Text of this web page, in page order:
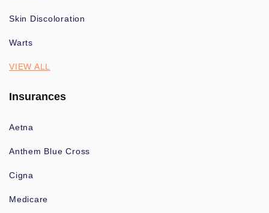
Skin Discoloration
Warts
VIEW ALL
Insurances
Aetna
Anthem Blue Cross
Cigna
Medicare